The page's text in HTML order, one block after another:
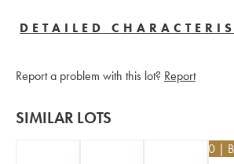
DETAILED
Report a problem with this lot? Report
SIMILAR LOTS
12.60 |